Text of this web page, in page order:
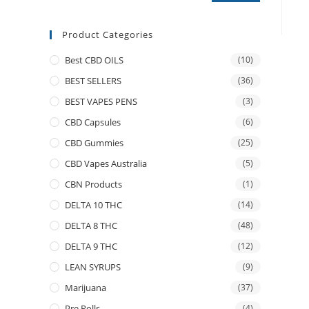
Product Categories
Best CBD OILS (10)
BEST SELLERS (36)
BEST VAPES PENS (3)
CBD Capsules (6)
CBD Gummies (25)
CBD Vapes Australia (5)
CBN Products (1)
DELTA 10 THC (14)
DELTA 8 THC (48)
DELTA 9 THC (12)
LEAN SYRUPS (9)
Marijuana (37)